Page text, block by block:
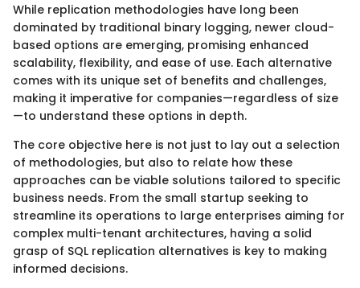
While replication methodologies have long been
dominated by traditional binary logging, newer cloud-
based options are emerging, promising enhanced
scalability, flexibility, and ease of use. Each alternative
comes with its unique set of benefits and challenges,
making it imperative for companies—regardless of size
—to understand these options in depth.
The core objective here is not just to lay out a selection
of methodologies, but also to relate how these
approaches can be viable solutions tailored to specific
business needs. From the small startup seeking to
streamline its operations to large enterprises aiming for
complex multi-tenant architectures, having a solid
grasp of SQL replication alternatives is key to making
informed decisions.